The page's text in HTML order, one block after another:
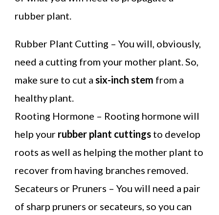
rubber plant.
Rubber Plant Cutting – You will, obviously,
need a cutting from your mother plant. So,
make sure to cut a six-inch stem from a
healthy plant.
Rooting Hormone – Rooting hormone will
help your rubber plant cuttings to develop
roots as well as helping the mother plant to
recover from having branches removed.
Secateurs or Pruners – You will need a pair
of sharp pruners or secateurs, so you can